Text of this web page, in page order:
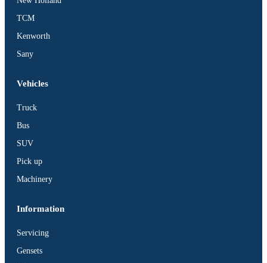
TCM
Kenworth
Sany
Vehicles
Truck
Bus
SUV
Pick up
Machinery
Information
Servicing
Gensets